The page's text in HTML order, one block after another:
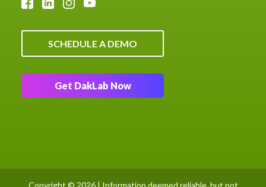
SCHEDULE A DEMO
Get DakLab Now
Copyright © 2026 | Information deemed reliable, but not